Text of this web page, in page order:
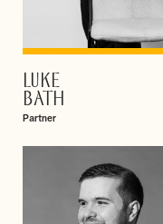
LUKE
BATH
Partner